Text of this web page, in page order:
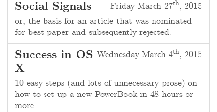
Friday March 27th, 2015
Social Signals
or, the basis for an article that was nominated
for best paper and subsequently rejected.
Wednesday March 4th, 2015
Success in OS
X
10 easy steps (and lots of unnecessary prose) on
how to set up a new PowerBook in 48 hours or
more.